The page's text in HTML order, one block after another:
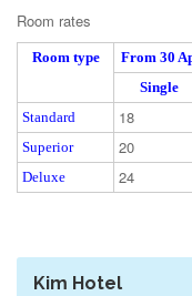
Room rates
Room type From 30
Single
Standard
18
Superior 20
Deluxe 24
Kim Hotel